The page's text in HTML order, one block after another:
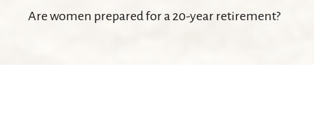
Are women prepared for a 20-year retirement?